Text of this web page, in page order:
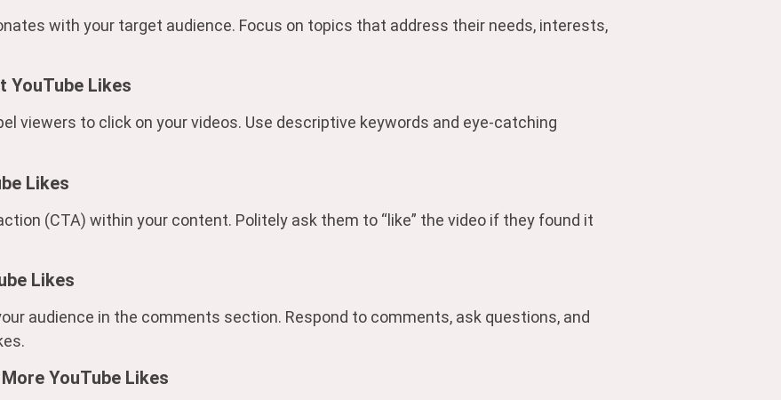
with your target audience. Focus on topics that address their needs, interests,
YouTube Likes
viewers to click on your videos. Use descriptive keywords and eye-catching
Likes
(CTA) within your content. Politely ask them to “like” the video if they found it
Likes
audience in the comments section. Respond to comments, ask questions, and
YouTube Likes